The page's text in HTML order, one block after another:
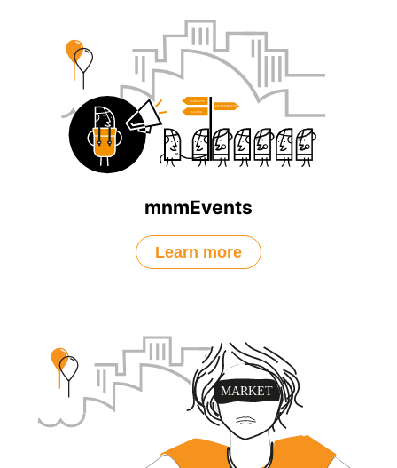
mnmEvents
Learn more